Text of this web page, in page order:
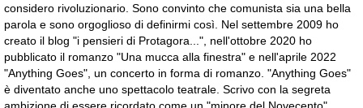
considero rivoluzionario. Sono convinto che comunista sia una bella
parola e sono orgoglioso di definirmi così. Nel settembre 2009 ho
creato il blog "i pensieri di Protagora...", nell'ottobre 2020 ho
pubblicato il romanzo "Una mucca alla finestra" e nell'aprile 2022
"Anything Goes", un concerto in forma di romanzo. "Anything Goes"
è diventato anche uno spettacolo teatrale. Scrivo con la segreta